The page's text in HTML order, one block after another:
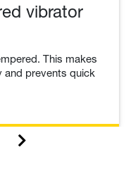
vibrator
This makes
and prevents quick